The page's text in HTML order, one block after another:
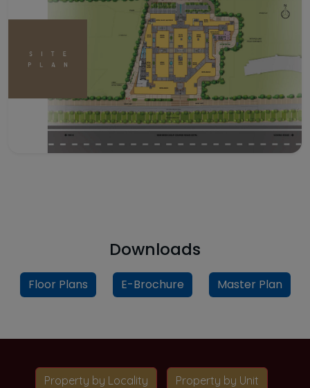
Downloads
Floor Plans E-Brochure Master Plan
Property by Locality Property by Unit